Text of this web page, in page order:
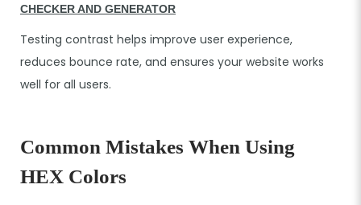
CHECKER AND GENERATOR
Testing contrast helps improve user experience,
reduces bounce rate, and ensures your website works
well for all users.
Common Mistakes When Using
HEX Colors